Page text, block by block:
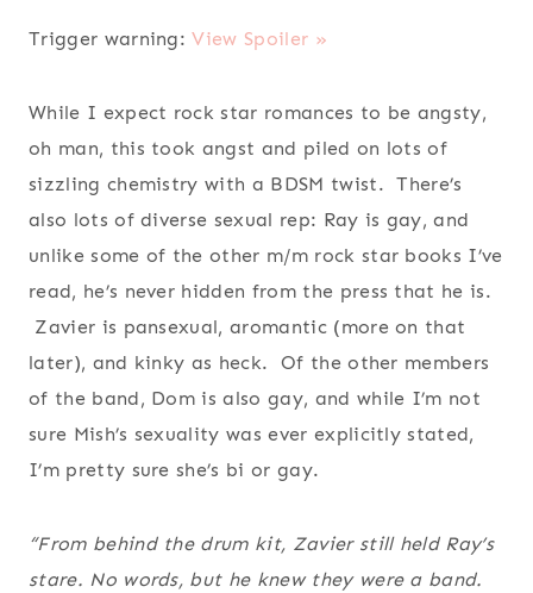
Trigger warning:View Spoiler »
While I expect rock star romances to be angsty,
oh man, this took angst and piled on lots of
sizzling chemistry with a BDSM twist. There’s
also lots of diverse sexual rep: Ray is gay, and
unlike some of the other m/m rock star books I’ve
read, he’s never hidden from the press that he is.
Zavier is pansexual, aromantic (more on that
later), and kinky as heck. Of the other members
of the band, Dom is also gay, and while I’m not
sure Mish’s sexuality was ever explicitly stated,
I’m pretty sure she’s bi or gay.
“From behind the drum kit, Zavier still held Ray’s
stare. No words, but he knew they were a band.